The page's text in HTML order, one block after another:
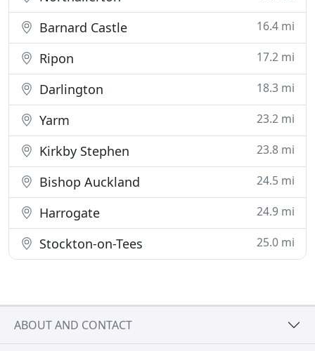
Barnard Castle 16.4 mi
Ripon 17.2 mi
Darlington 18.3 mi
Yarm 23.2 mi
Kirkby Stephen 23.8 mi
Bishop Auckland 24.5 mi
Harrogate 24.9 mi
Stockton-on-Tees 25.0 mi
ABOUT AND CONTACT